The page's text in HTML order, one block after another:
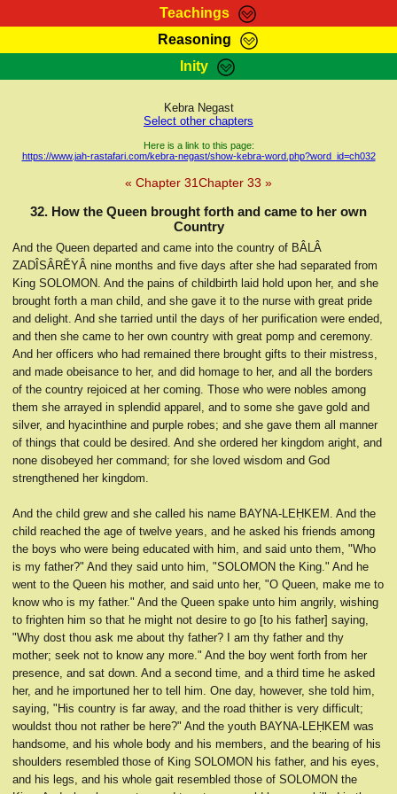
Teachings
RasTafarI Teachings
Kebra Negast
Reasoning
HomePage
RasTafarI Forum
Itations
Inity
Sign-In
Jah Children Shop
Support Elders
Kebra Negast
Select other chapters
Here is a link to this page:
https://www.jah-rastafari.com/kebra-negast/show-kebra-word.php?word_id=ch032
« Chapter 31Chapter 33 »
32. How the Queen brought forth and came to her own
Country
And the Queen departed and came into the country of BÂLÂ
ZADÎSÂRĔYÂ nine months and five days after she had separated from
King SOLOMON. And the pains of childbirth laid hold upon her, and she
brought forth a man child, and she gave it to the nurse with great pride
and delight. And she tarried until the days of her purification were ended,
and then she came to her own country with great pomp and ceremony.
And her officers who had remained there brought gifts to their mistress,
and made obeisance to her, and did homage to her, and all the borders
of the country rejoiced at her coming. Those who were nobles among
them she arrayed in splendid apparel, and to some she gave gold and
silver, and hyacinthine and purple robes; and she gave them all manner
of things that could be desired. And she ordered her kingdom aright, and
none disobeyed her command; for she loved wisdom and God
strengthened her kingdom.
And the child grew and she called his name BAYNA-LEḤKEM. And the
child reached the age of twelve years, and he asked his friends among
the boys who were being educated with him, and said unto them, "Who
is my father?" And they said unto him, "SOLOMON the King." And he
went to the Queen his mother, and said unto her, "O Queen, make me to
know who is my father." And the Queen spake unto him angrily, wishing
to frighten him so that he might not desire to go [to his father] saying,
"Why dost thou ask me about thy father? I am thy father and thy
mother; seek not to know any more." And the boy went forth from her
presence, and sat down. And a second time, and a third time he asked
her, and he importuned her to tell him. One day, however, she told him,
saying, "His country is far away, and the road thither is very difficult;
wouldst thou not rather be here?" And the youth BAYNA-LEḤKEM was
handsome, and his whole body and his members, and the bearing of his
shoulders resembled those of King SOLOMON his father, and his eyes,
and his legs, and his whole gait resembled those of SOLOMON the